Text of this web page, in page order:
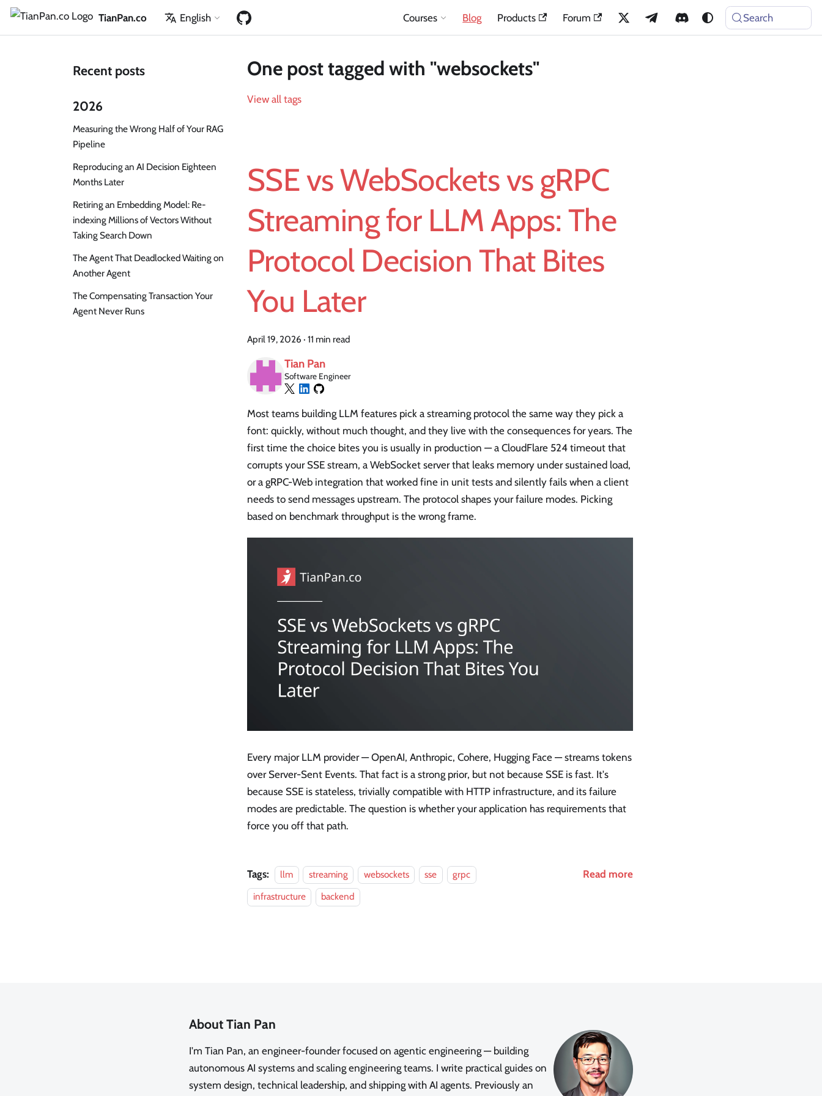
TianPan.co English Courses Blog Products Forum Search
Recent posts
2026
Measuring the Wrong Half of Your RAG
Pipeline
Reproducing an AI Decision Eighteen
Months Later
Retiring an Embedding Model: Re-
indexing Millions of Vectors Without
Taking Search Down
The Agent That Deadlocked Waiting on
Another Agent
The Compensating Transaction Your
Agent Never Runs
One post tagged with "websockets"
View all tags
SSE vs WebSockets vs gRPC
Streaming for LLM Apps: The
Protocol Decision That Bites
You Later
April 19, 2026 · 11 min read
Tian Pan
Software Engineer
Most teams building LLM features pick a streaming protocol the same way they pick a
font: quickly, without much thought, and they live with the consequences for years. The
first time the choice bites you is usually in production — a CloudFlare 524 timeout that
corrupts your SSE stream, a WebSocket server that leaks memory under sustained load,
or a gRPC-Web integration that worked fine in unit tests and silently fails when a client
needs to send messages upstream. The protocol shapes your failure modes. Picking
based on benchmark throughput is the wrong frame.
Every major LLM provider — OpenAI, Anthropic, Cohere, Hugging Face — streams tokens
over Server-Sent Events. That fact is a strong prior, but not because SSE is fast. It's
because SSE is stateless, trivially compatible with HTTP infrastructure, and its failure
modes are predictable. The question is whether your application has requirements that
force you off that path.
Tags: llm streaming websockets sse
grpc
infrastructure
backend
Read more
About Tian Pan
I'm Tian Pan, an engineer-founder focused on agentic engineering — building
autonomous AI systems and scaling engineering teams. I write practical guides on
system design, technical leadership, and shipping with AI agents. Previously an